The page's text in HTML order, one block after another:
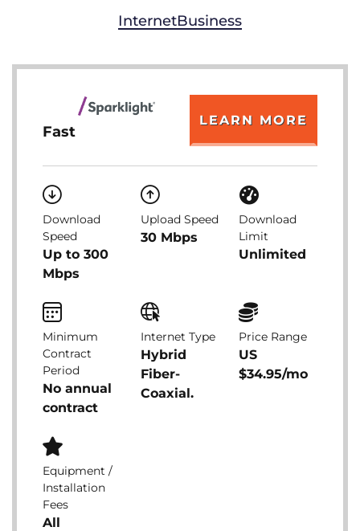
InternetBusiness
Fast
LEARN MORE
Download
Speed
Up to 300
Mbps
Upload Speed
30 Mbps
Download
Limit
Unlimited
Minimum
Contract
Period
No annual
contract
Internet Type
Hybrid
Fiber-
Coaxial.
Price Range
US
$34.95/mo
Equipment /
Installation
Fees
All